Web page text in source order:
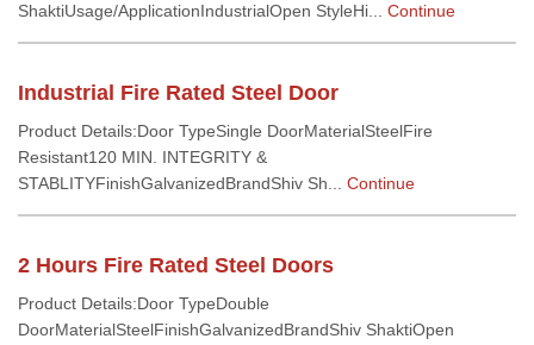
ShaktiUsage/ApplicationIndustrialOpen StyleHi... Continue
Industrial Fire Rated Steel Door
Product Details:Door TypeSingle DoorMaterialSteelFire
Resistant120 MIN. INTEGRITY &
STABLITYFinishGalvanizedBrandShiv Sh... Continue
2 Hours Fire Rated Steel Doors
Product Details:Door TypeDouble
DoorMaterialSteelFinishGalvanizedBrandShiv ShaktiOpen